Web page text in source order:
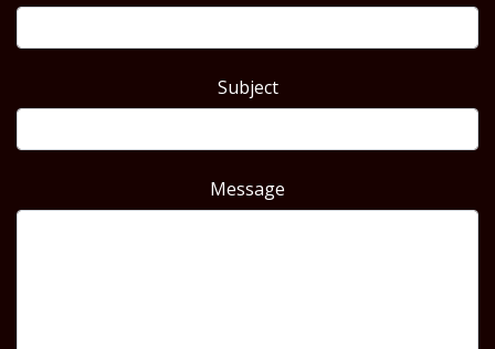
Subject
Message